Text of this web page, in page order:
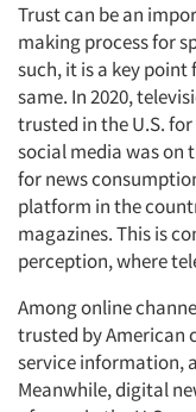
Trust can be an
making process for
such, it is a key
same. In 2020,
trusted in the U.S.
social media was on
for news
platform in the
magazines. This is
perception, where
Among online
trusted by American
service information,
Meanwhile, digital